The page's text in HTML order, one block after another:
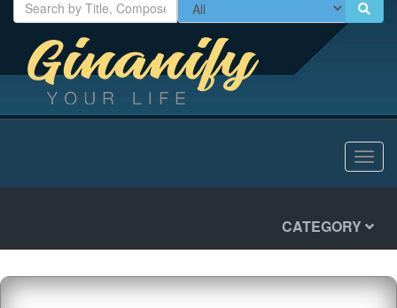
CATEGORY